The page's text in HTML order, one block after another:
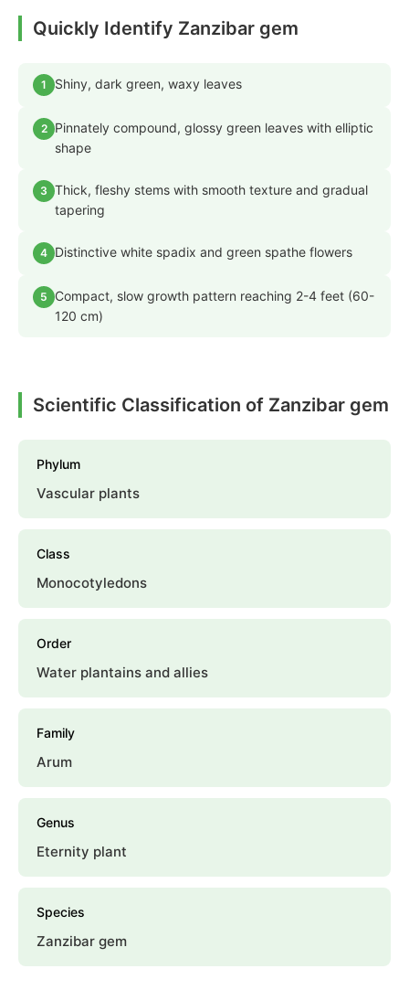
Quickly Identify Zanzibar gem
1 Shiny, dark green, waxy leaves
2
Pinnately compound, glossy green leaves with elliptic
shape
3 Thick, fleshy stems with smooth texture and gradual
tapering
4 Distinctive white spadix and green spathe flowers
5
Compact, slow growth pattern reaching 2-4 feet (60-
120 cm)
Scientific Classification of Zanzibar gem
Phylum
Vascular plants
Class
Monocotyledons
Order
Water plantains and allies
Family
Arum
Genus
Eternity plant
Species
Zanzibar gem